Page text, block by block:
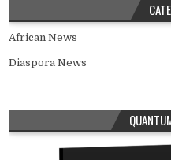
African News
Diaspora News